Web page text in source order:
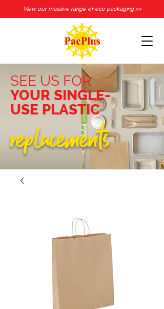
View our massive range of eco packaging >>
SEE US FOR
YOUR SINGLE-
USE PLASTIC
replacements